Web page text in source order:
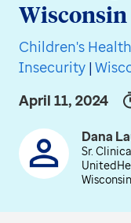
Wisconsin
Children's Health
Insecurity |
April 11, 2024
Dana
Sr.
Wisconsin